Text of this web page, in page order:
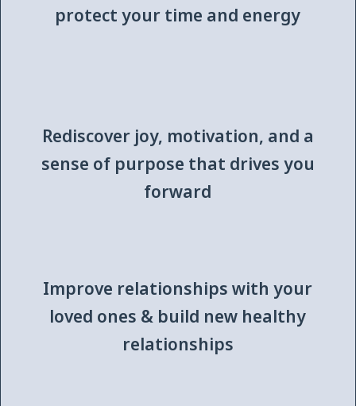
protect your time and energy
Rediscover joy, motivation, and a
sense of purpose that drives you
forward
Improve relationships with your
loved ones & build new healthy
relationships